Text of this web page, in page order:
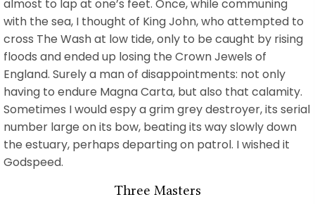
almost to lap at one’s feet. Once, while communing
with the sea, I thought of King John, who attempted to
cross The Wash at low tide, only to be caught by rising
floods and ended up losing the Crown Jewels of
England. Surely a man of disappointments: not only
having to endure Magna Carta, but also that calamity.
Sometimes I would espy a grim grey destroyer, its serial
number large on its bow, beating its way slowly down
the estuary, perhaps departing on patrol. I wished it
Godspeed.
Three Masters